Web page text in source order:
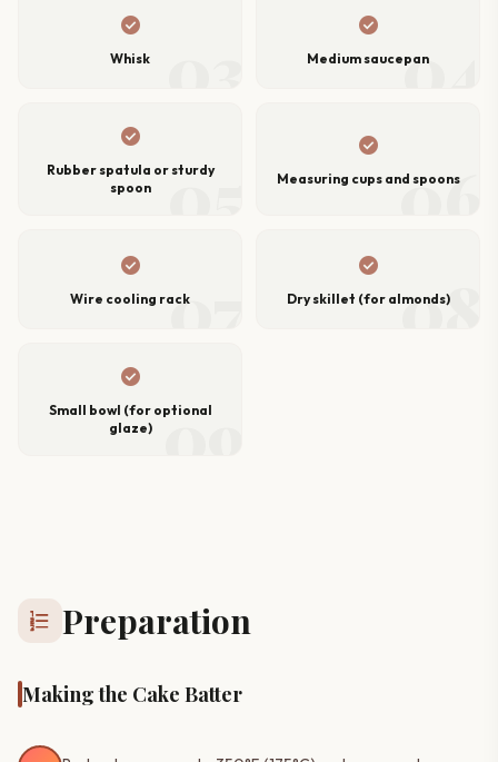
check_circle
Whisk 04
check_circle
Medium saucepan
05
check_circle
Rubber spatula or sturdy
spoon
06
check_circle
Measuring cups and spoons
07
check_circle
Wire cooling rack 08
check_circle
Dry skillet (for almonds)
09
check_circle
Small bowl (for optional
glaze)
format_list_numbered Preparation
Making the Cake Batter